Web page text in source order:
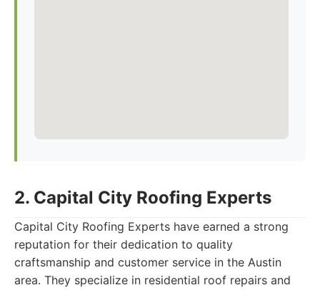
2. Capital City Roofing Experts
Capital City Roofing Experts have earned a strong
reputation for their dedication to quality
craftsmanship and customer service in the Austin
area. They specialize in residential roof repairs and